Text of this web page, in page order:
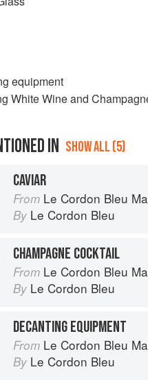
equipment
White Wine and
IN SHOW ALL (5)
CAVIAR
From Le Cordon Bleu Matching
By Le Cordon Bleu
CHAMPAGNE COCKTAIL
From Le Cordon Bleu Matching
By Le Cordon Bleu
DECANTING EQUIPMENT
From Le Cordon Bleu Matching
By Le Cordon Bleu